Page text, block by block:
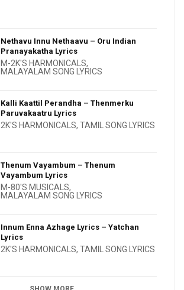
Nethavu Innu Nethaavu – Oru Indian
Pranayakatha Lyrics
M-2K'S HARMONICALS,
MALAYALAM SONG LYRICS
Kalli Kaattil Perandha – Thenmerku
Paruvakaatru Lyrics
2K'S HARMONICALS, TAMIL SONG LYRICS
Thenum Vayambum – Thenum
Vayambum Lyrics
M-80'S MUSICALS,
MALAYALAM SONG LYRICS
Innum Enna Azhage Lyrics – Yatchan
Lyrics
2K'S HARMONICALS, TAMIL SONG LYRICS